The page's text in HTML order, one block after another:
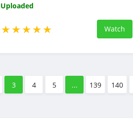
Uploaded
Watch
3 4 5 ... 139 140